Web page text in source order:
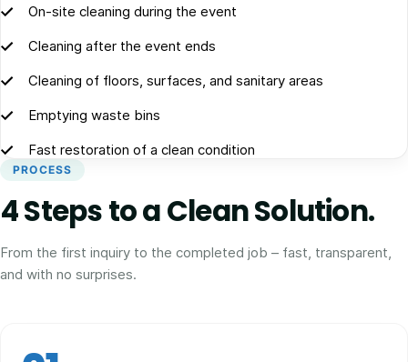
On-site cleaning during the event
Cleaning after the event ends
Cleaning of floors, surfaces, and sanitary areas
Emptying waste bins
Fast restoration of a clean condition
PROCESS
4 Steps to a Clean Solution.
From the first inquiry to the completed job – fast, transparent,
and with no surprises.